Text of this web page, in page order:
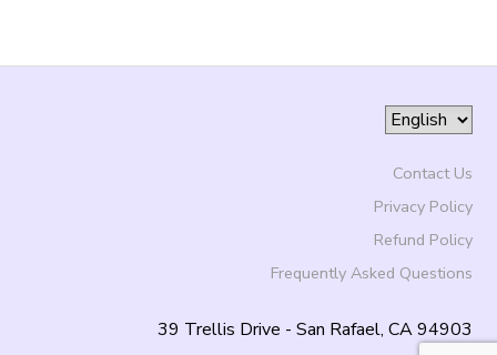
Contact Us
Privacy Policy
Refund Policy
Frequently Asked Questions
39 Trellis Drive - San Rafael, CA 94903